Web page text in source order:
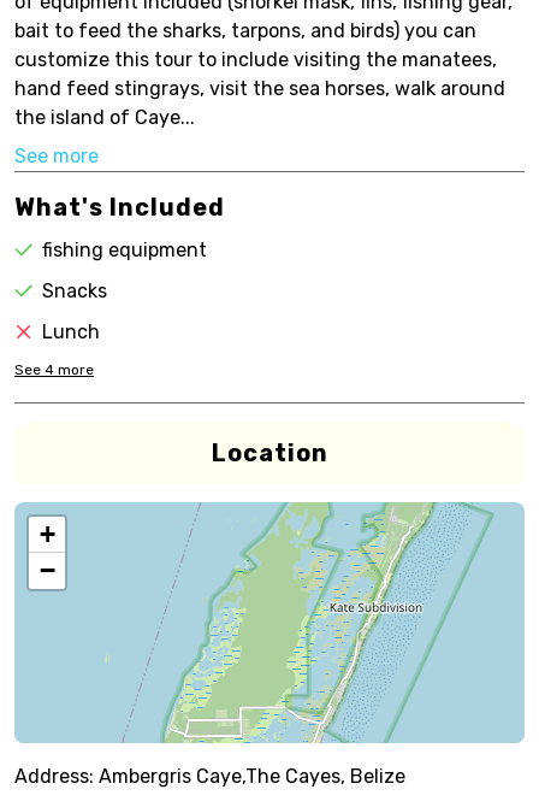
bait to feed the sharks, tarpons, and birds) you can
customize this tour to include visiting the manatees,
hand feed stingrays, visit the sea horses, walk around
the island of Caye...
See more
What's Included
fishing equipment
Snacks
Lunch
See 4 more
Location
+
−
Address: Ambergris Caye,The Cayes, Belize